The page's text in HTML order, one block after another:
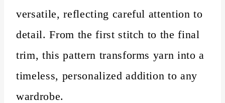
versatile, reflecting careful attention to
detail. From the first stitch to the final
trim, this pattern transforms yarn into a
timeless, personalized addition to any
wardrobe.